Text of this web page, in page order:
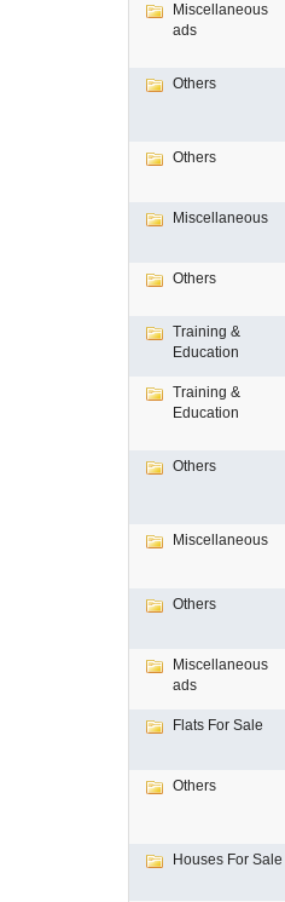
Miscellaneous
ads
Others
Others
Miscellaneous
Others
Training &
Education
Training &
Education
Others
Miscellaneous
Others
Miscellaneous
ads
Flats For Sale
Others
Houses For Sale